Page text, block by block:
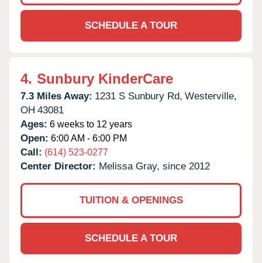
SCHEDULE A TOUR
4. Sunbury KinderCare
7.3 Miles Away: 1231 S Sunbury Rd, Westerville,
OH 43081
Ages: 6 weeks to 12 years
Open: 6:00 AM - 6:00 PM
Call: (614) 523-0277
Center Director: Melissa Gray, since 2012
TUITION & OPENINGS
SCHEDULE A TOUR